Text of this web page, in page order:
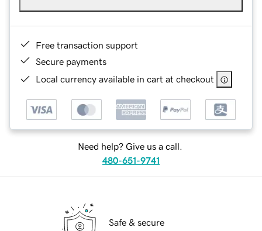
Free transaction support
Secure payments
Local currency available in cart at checkout
Need help? Give us a call.
480-651-9741
Safe & secure